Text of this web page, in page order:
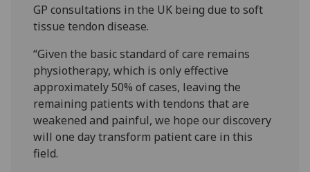
GP consultations in the UK being due to soft
tissue tendon disease.
“Given the basic standard of care remains
physiotherapy, which is only effective
approximately 50% of cases, leaving the
remaining patients with tendons that are
weakened and painful, we hope our discovery
will one day transform patient care in this
field.